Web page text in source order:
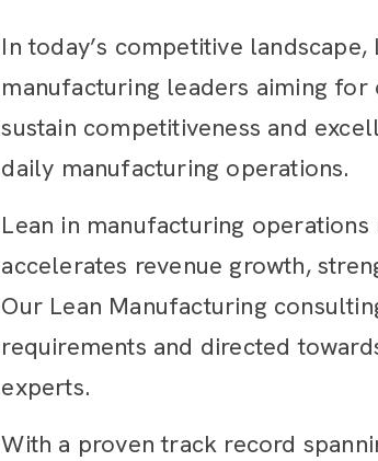
In today’s competitive
manufacturing leaders aiming
sustain competitiveness and
daily manufacturing operations.
Lean in manufacturing
accelerates revenue growth,
Our Lean Manufacturing
requirements and directed
experts.
With a proven track record